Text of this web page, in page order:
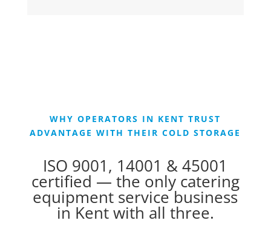
WHY OPERATORS IN KENT TRUST
ADVANTAGE WITH THEIR COLD STORAGE
ISO 9001, 14001 & 45001
certified — the only catering
equipment service business
in Kent with all three.